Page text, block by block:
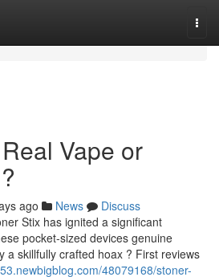
Vape or
ago News
Discuss
Stix has ignited a significant
pocket-sized devices genuine
a skillfully crafted hoax ? First reviews
48079168/stoner-